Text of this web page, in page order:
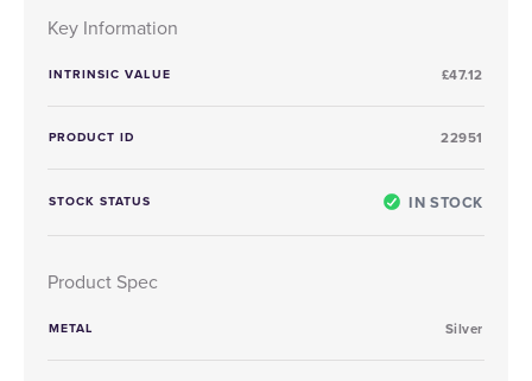
Key Information
INTRINSIC VALUE £47.12
PRODUCT ID 22951
STOCK STATUS IN STOCK
Product Spec
METAL Silver